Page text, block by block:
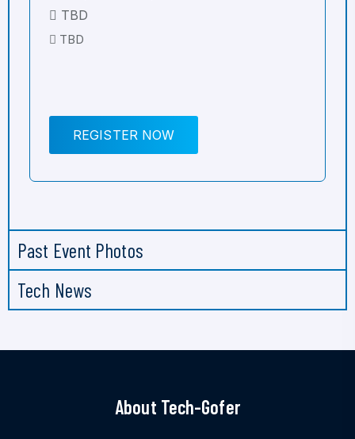
TBD
TBD
REGISTER NOW
Past Event Photos
Tech News
About Tech-Gofer